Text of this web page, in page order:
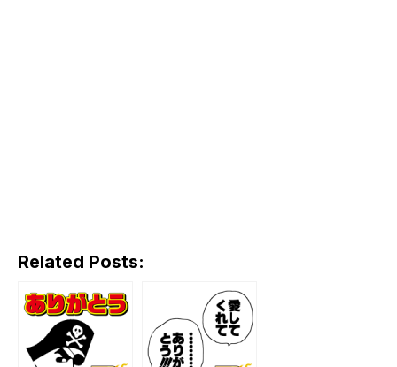
Related Posts: